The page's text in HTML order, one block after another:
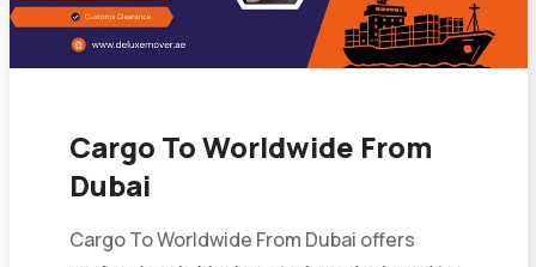
Cargo To Worldwide From
Dubai
Cargo To Worldwide From Dubai offers